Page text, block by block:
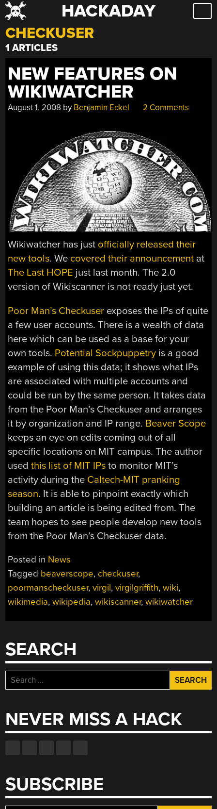
Skip
to
content
HACKADAY
CHECKUSER
1 ARTICLES
NEW FEATURES ON
WIKIWATCHER
August 1, 2008 by Benjamin Eckel 2 Comments
Wikiwatcher has just officially released their
new tools. We covered their announcement at
The Last HOPE just last month. The 2.0
version of Wikiscanner is not ready just yet.
Poor Man’s Checkuser exposes the IPs of quite
a few user accounts. There is a wealth of data
here which can be used as a base for your
own tools. Potential Sockpuppetry is a good
example of using this data; it shows what IPs
are associated with multiple accounts and
could be run by the same person. It takes data
from the Poor Man’s Checkuser and arranges
it by organization and IP range. Beaver Scope
keeps an eye on edits coming out of all
specific locations on MIT campus. The author
usedthis list of MIT IPs to monitor MIT’s
activity during the Caltech-MIT pranking
season. It is able to pinpoint exactly which
building an article is being edited from. The
team hopes to see people develop new tools
from the Poor Man’s Checkuser data.
Posted in News
Tagged beaverscope, checkuser,
poormanscheckuser,virgil,virgilgriffith,wiki,
wikimedia,wikipedia,wikiscanner,wikiwatcher
SEARCH
Search
for:
NEVER MISS A HACK
SUBSCRIBE